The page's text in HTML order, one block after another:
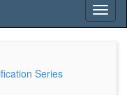
Series